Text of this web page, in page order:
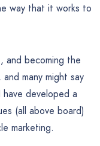
way that it works to
and becoming the
many might say
developed a
(all above board)
marketing.